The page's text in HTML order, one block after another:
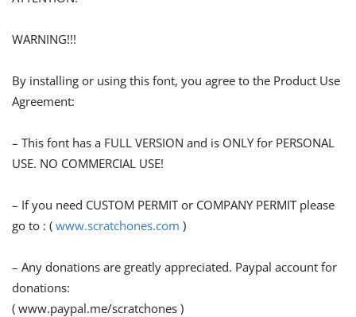
WARNING!!!
By installing or using this font, you agree to the Product Use
Agreement:
– This font has a FULL VERSION and is ONLY for PERSONAL
USE. NO COMMERCIAL USE!
– If you need CUSTOM PERMIT or COMPANY PERMIT please
go to : ( www.scratchones.com )
– Any donations are greatly appreciated. Paypal account for
donations:
( www.paypal.me/scratchones )